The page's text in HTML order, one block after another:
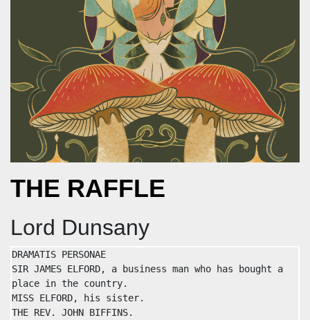
THE RAFFLE
Lord Dunsany
DRAMATIS PERSONAE
SIR JAMES ELFORD, a business man who has bought a
place in the country.
MISS ELFORD, his sister.
THE REV. JOHN BIFFINS.